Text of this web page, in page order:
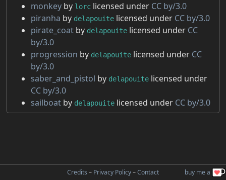
monkey by lorc licensed under CC by/3.0
piranha by delapouite licensed under CC by/3.0
pirate_coat by delapouite licensed under CC
by/3.0
progression by delapouite licensed under CC
by/3.0
saber_and_pistol by delapouite licensed under
CC by/3.0
sailboat by delapouite licensed under CC by/3.0
Credits – Privacy Policy–Contact buy me a